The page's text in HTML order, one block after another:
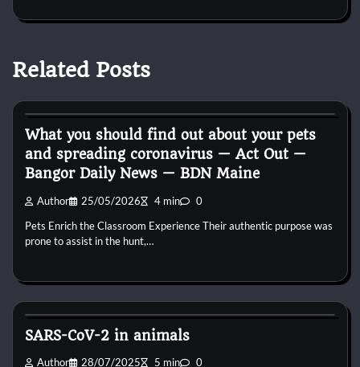
Related Posts
What you should find out about your pets
and spreading coronavirus — Act Out —
Bangor Daily News — BDN Maine
Author 25/05/2026 4 min 0
Pets Enrich the Classroom Experience Their authentic purpose was
prone to assist in the hunt,…
SARS-CoV-2 in animals
Author 28/07/2025 5 min 0